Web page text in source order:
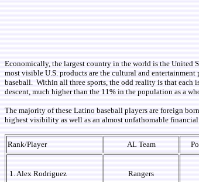
Economically, the largest country in the world is the United
most visible U.S. products are the cultural and
baseball. Within all three sports, the odd reality is that each
descent, much higher than the 11% in the population as a
The majority of these Latino baseball players are foreign
highest visibility as well as an almost unfathomable
Rank/Player AL Team
1. Alex Rodriguez
Rangers